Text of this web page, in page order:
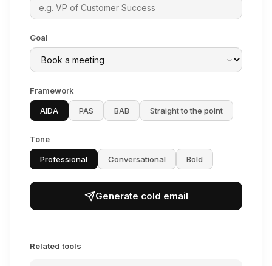
Goal
Framework
AIDA PAS BAB Straight to the point
Tone
Professional Conversational Bold
Generate cold email
Related tools